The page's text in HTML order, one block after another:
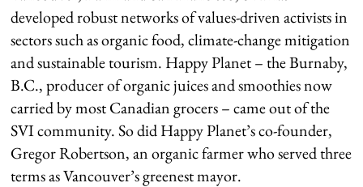
developed robust networks of values-driven activists in
sectors such as organic food, climate-change mitigation
and sustainable tourism. Happy Planet – the Burnaby,
B.C., producer of organic juices and smoothies now
carried by most Canadian grocers – came out of the
SVI community. So did Happy Planet’s co-founder,
Gregor Robertson, an organic farmer who served three
terms as Vancouver’s greenest mayor.